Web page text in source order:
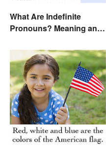
What Are Indefinite
Pronouns? Meaning and